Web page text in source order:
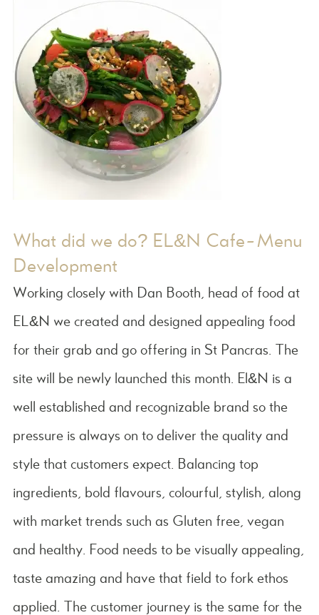
What did we do? EL&N Cafe-Menu
Development
Working closely with Dan Booth, head of food at
EL&N we created and designed appealing food
for their grab and go offering in St Pancras. The
site will be newly launched this month. El&N is a
well established and recognizable brand so the
pressure is always on to deliver the quality and
style that customers expect. Balancing top
ingredients, bold flavours, colourful, stylish, along
with market trends such as Gluten free, vegan
and healthy. Food needs to be visually appealing,
taste amazing and have that field to fork ethos
applied. The customer journey is the same for the